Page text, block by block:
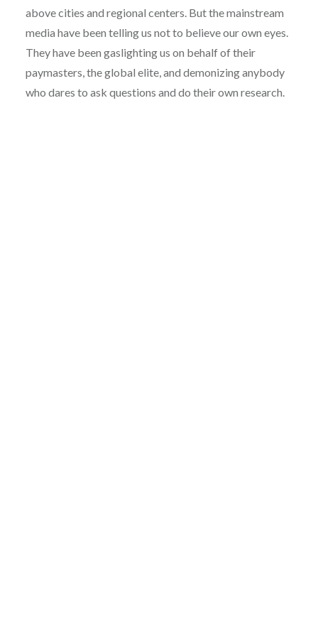
above cities and regional centers. But the mainstream
media have been telling us not to believe our own eyes.
They have been gaslighting us on behalf of their
paymasters, the global elite, and demonizing anybody
who dares to ask questions and do their own research.